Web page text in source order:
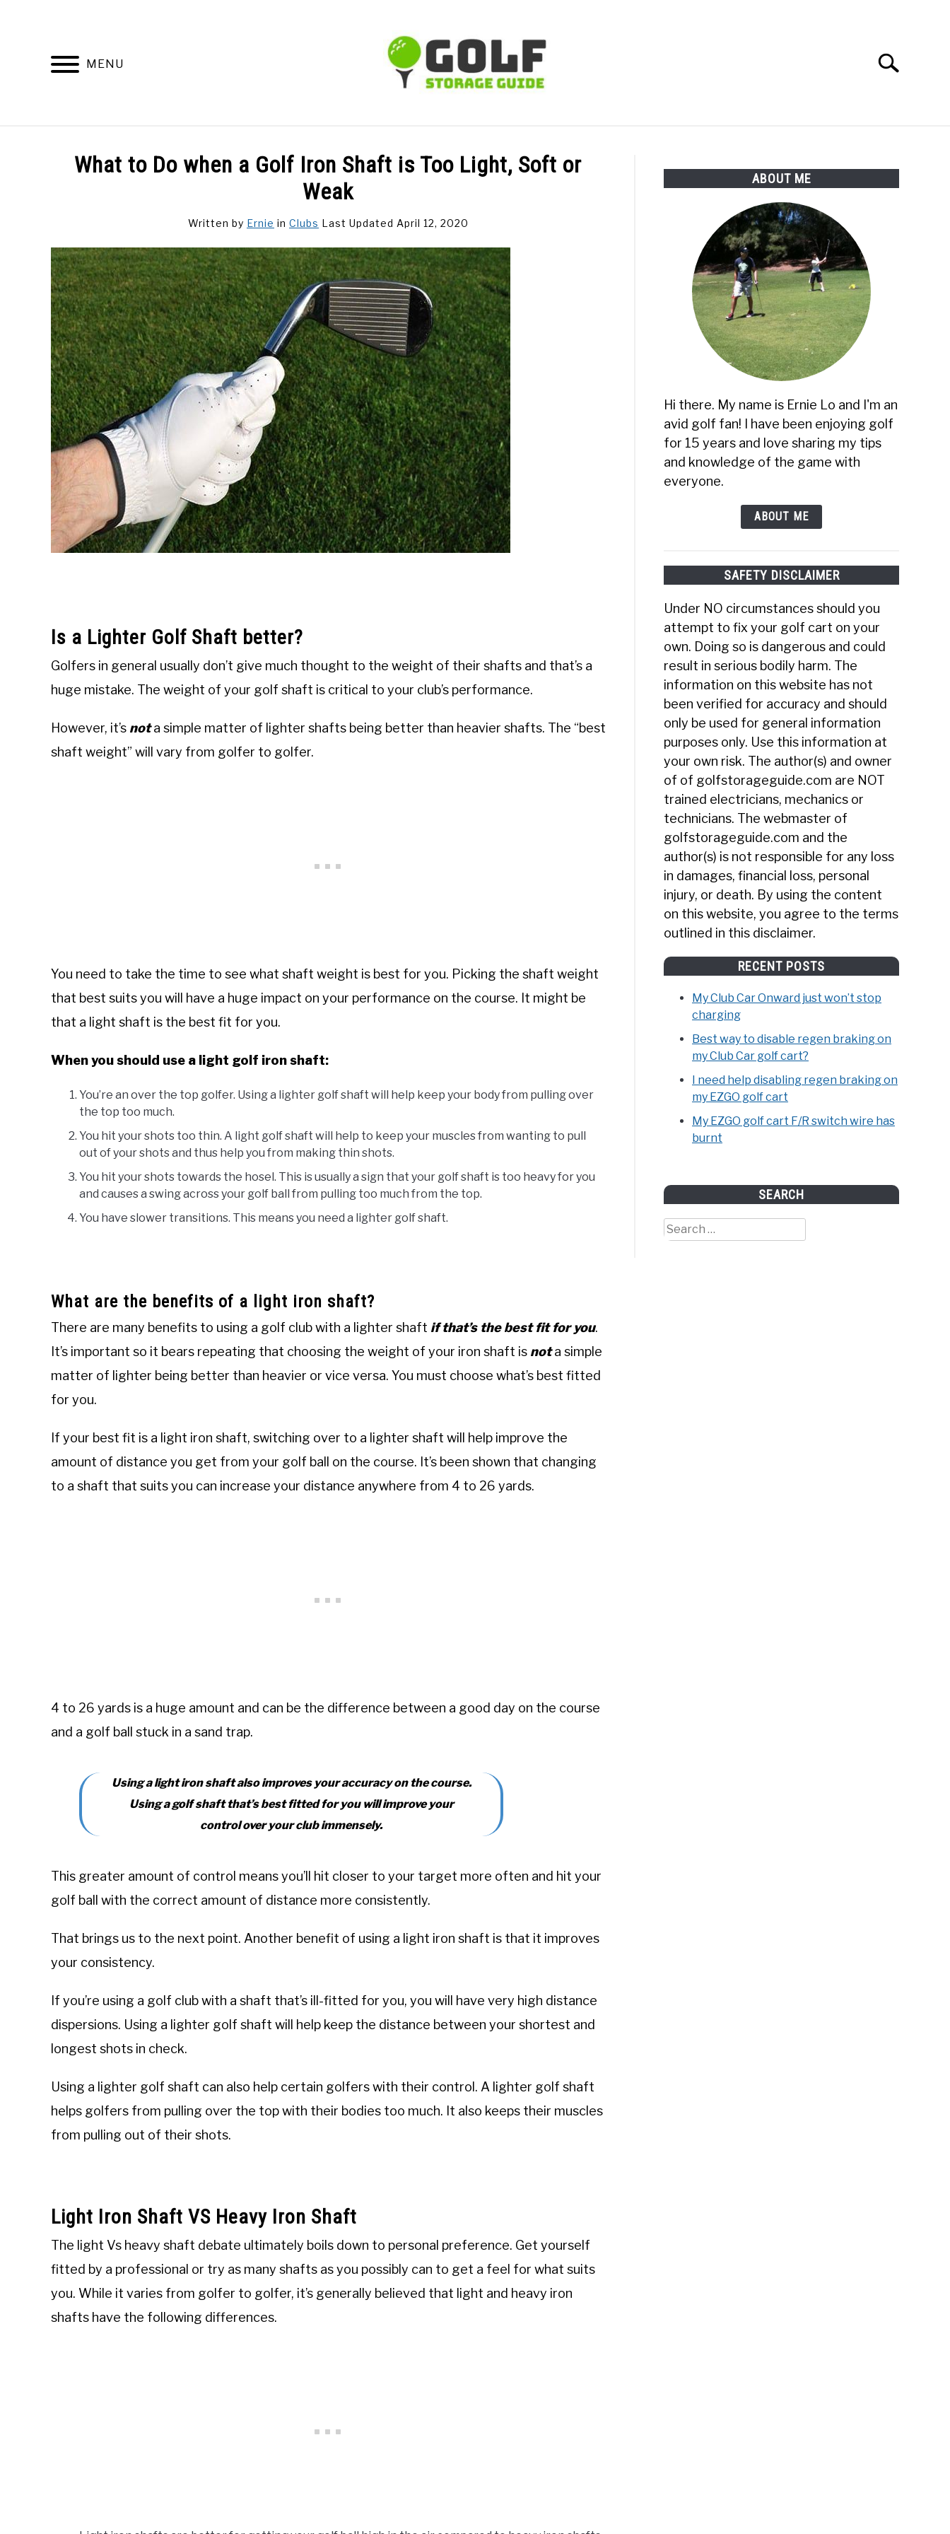
MENU
Search
What to Do when a Golf Iron Shaft is Too Light, Soft or
Weak
Written by Ernie in Clubs Last Updated April 12, 2020
Is a Lighter Golf Shaft better?
Golfers in general usually don’t give much thought to the weight of their shafts and that’s a
huge mistake. The weight of your golf shaft is critical to your club’s performance.
However, it’s nota simple matter of lighter shafts being better than heavier shafts. The “best
shaft weight” will vary from golfer to golfer.
You need to take the time to see what shaft weight is best for you. Picking the shaft weight
that best suits you will have a huge impact on your performance on the course. It might be
that a light shaft is the best fit for you.
When you should use a light golf iron shaft:
You’re an over the top golfer. Using a lighter golf shaft will help keep your body from pulling over
the top too much.
You hit your shots too thin. A light golf shaft will help to keep your muscles from wanting to pull
out of your shots and thus help you from making thin shots.
You hit your shots towards the hosel. This is usually a sign that your golf shaft is too heavy for you
and causes a swing across your golf ball from pulling too much from the top.
You have slower transitions. This means you need a lighter golf shaft.
What are the benefits of a light iron shaft?
There are many benefits to using a golf club with a lighter shaft if that’s the best fit for you.
It’s important so it bears repeating that choosing the weight of your iron shaft is nota simple
matter of lighter being better than heavier or vice versa. You must choose what’s best fitted
for you.
If your best fit is a light iron shaft, switching over to a lighter shaft will help improve the
amount of distance you get from your golf ball on the course. It’s been shown that changing
to a shaft that suits you can increase your distance anywhere from 4 to 26 yards.
4 to 26 yards is a huge amount and can be the difference between a good day on the course
and a golf ball stuck in a sand trap.
Using a light iron shaft also improves your accuracy on the course.
Using a golf shaft that’s best fitted for you will improve your
control over your club immensely.
This greater amount of control means you’ll hit closer to your target more often and hit your
golf ball with the correct amount of distance more consistently.
That brings us to the next point. Another benefit of using a light iron shaft is that it improves
your consistency.
If you’re using a golf club with a shaft that’s ill-fitted for you, you will have very high distance
dispersions. Using a lighter golf shaft will help keep the distance between your shortest and
longest shots in check.
Using a lighter golf shaft can also help certain golfers with their control. A lighter golf shaft
helps golfers from pulling over the top with their bodies too much. It also keeps their muscles
from pulling out of their shots.
Light Iron Shaft VS Heavy Iron Shaft
The light Vs heavy shaft debate ultimately boils down to personal preference. Get yourself
fitted by a professional or try as many shafts as you possibly can to get a feel for what suits
you. While it varies from golfer to golfer, it’s generally believed that light and heavy iron
shafts have the following differences.
ABOUT ME
Hi there. My name is Ernie Lo and I'm an
avid golf fan! I have been enjoying golf
for 15 years and love sharing my tips
and knowledge of the game with
everyone.
ABOUT ME
SAFETY DISCLAIMER
Under NO circumstances should you
attempt to fix your golf cart on your
own. Doing so is dangerous and could
result in serious bodily harm. The
information on this website has not
been verified for accuracy and should
only be used for general information
purposes only. Use this information at
your own risk. The author(s) and owner
of of golfstorageguide.com are NOT
trained electricians, mechanics or
technicians. The webmaster of
golfstorageguide.com and the
author(s) is not responsible for any loss
in damages, financial loss, personal
injury, or death. By using the content
on this website, you agree to the terms
outlined in this disclaimer.
RECENT POSTS
My Club Car Onward just won’t stop
charging
Best way to disable regen braking on
my Club Car golf cart?
I need help disabling regen braking on
my EZGO golf cart
My EZGO golf cart F/R switch wire has
burnt
SEARCH
Search
for: